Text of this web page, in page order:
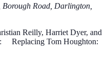
Borough Road, Darlington,
Reilly, Harriet Dyer, and
Replacing Tom Houghton: